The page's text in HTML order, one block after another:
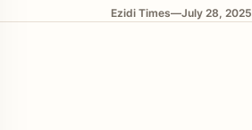
Ezidi Times—July 28, 2025